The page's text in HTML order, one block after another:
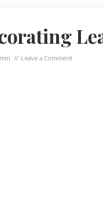
// Leave a Comment